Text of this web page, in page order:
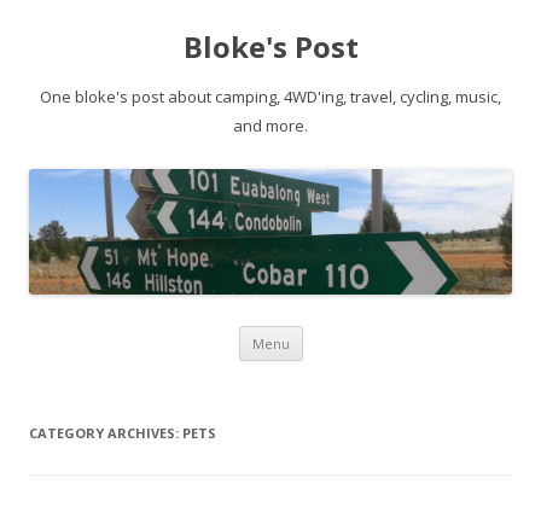
Bloke's Post
One bloke's post about camping, 4WD'ing, travel, cycling, music,
and more.
Menu Skip
CATEGORY ARCHIVES: PETS